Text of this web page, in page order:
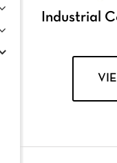
Industrial